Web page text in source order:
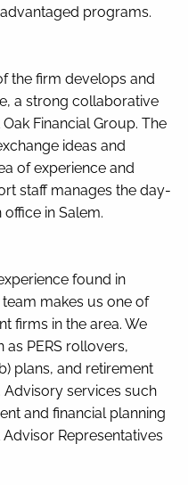
programs.
the firm develops and
a strong collaborative
Financial Group. The
ideas and
of experience and
staff manages the day-
in Salem.
found in
makes us one of
firms in the area. We
PERS rollovers,
plans, and retirement
Advisory services such
and financial planning
Representatives